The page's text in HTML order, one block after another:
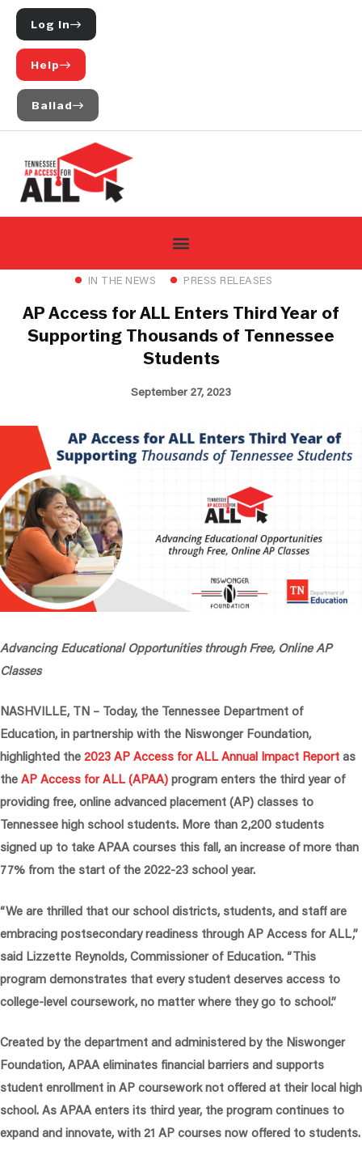
Log In
Help
Ballad
IN THE NEWS PRESS RELEASES
AP Access for ALL Enters Third Year of
Supporting Thousands of Tennessee
Students
September 27, 2023
Advancing Educational Opportunities through Free, Online AP
Classes
NASHVILLE, TN – Today, the Tennessee Department of
Education, in partnership with the Niswonger Foundation,
highlighted the 2023 AP Access for ALL Annual Impact Report as
the AP Access for ALL (APAA) program enters the third year of
providing free, online advanced placement (AP) classes to
Tennessee high school students. More than 2,200 students
signed up to take APAA courses this fall, an increase of more than
77% from the start of the 2022-23 school year.
“We are thrilled that our school districts, students, and staff are
embracing postsecondary readiness through AP Access for ALL,”
said Lizzette Reynolds, Commissioner of Education. “This
program demonstrates that every student deserves access to
college-level coursework, no matter where they go to school.”
Created by the department and administered by the Niswonger
Foundation, APAA eliminates financial barriers and supports
student enrollment in AP coursework not offered at their local high
school. As APAA enters its third year, the program continues to
expand and innovate, with 21 AP courses now offered to students.